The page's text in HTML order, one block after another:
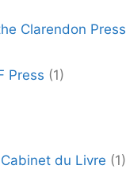
Clarendon Press
Press (1)
du Livre (1)